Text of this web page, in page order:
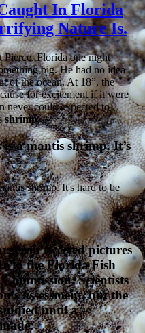
In Florida
Nature Is.
Florida one night
big. He had no idea
of the ocean. At 18”, the
for excitement if it were
never could expected to
shrimp.
a mantis shrimp. It’s
tweeted pictures
to the Florida Fish
Scientists
assessment, but the
until a